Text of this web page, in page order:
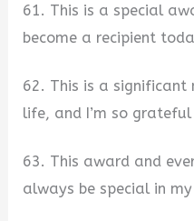
61. This is a special
become a recipient
62. This is a significant
life, and I’m so
63. This award and
always be special in